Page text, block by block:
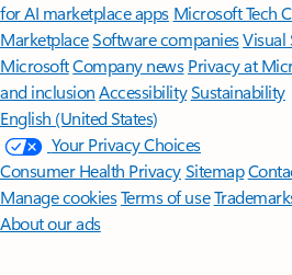
for AI marketplace apps Microsoft Tech
MarketplaceSoftware companiesVisual
MicrosoftCompany news Privacy at
and inclusion AccessibilitySustainability
English (United States)
Your Privacy Choices
Consumer Health PrivacySitemap
Manage cookiesTerms of use
About our ads